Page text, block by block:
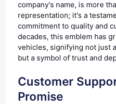
company's name, is more
representation; it's a
commitment to quality and
decades, this emblem has
vehicles, signifying not just
but a symbol of trust and
Customer
Promise